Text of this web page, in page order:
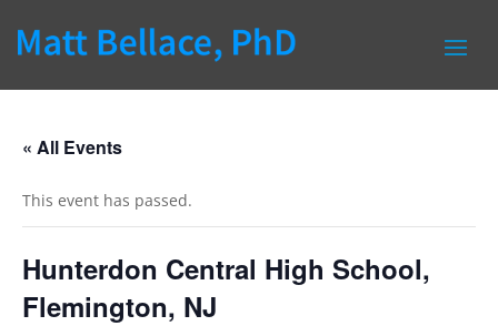
« All Events
This event has passed.
Hunterdon Central High School,
Flemington, NJ